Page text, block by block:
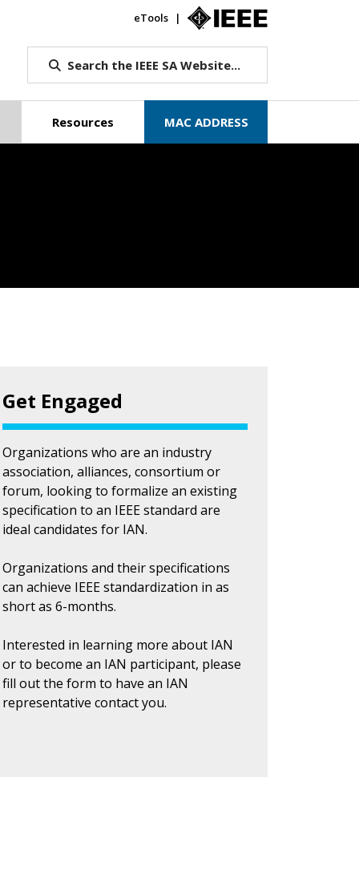
eTools
Search the IEEE SA Website...
Resources MAC ADDRESS
Get Engaged
Organizations who are an industry
association, alliances, consortium or
forum, looking to formalize an existing
specification to an IEEE standard are
ideal candidates for IAN.
Organizations and their specifications
can achieve IEEE standardization in as
short as 6-months.
Interested in learning more about IAN
or to become an IAN participant, please
fill out the form to have an IAN
representative contact you.